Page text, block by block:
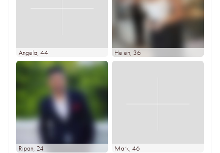
Angela, 44 Helen, 36
Ripan, 24 Mark, 46